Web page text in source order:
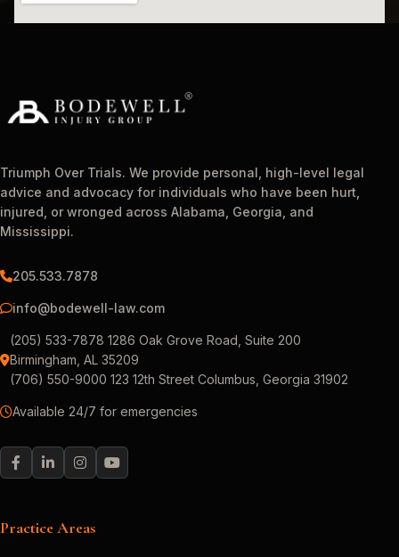
Triumph Over Trials. We provide personal, high-level legal
advice and advocacy for individuals who have been hurt,
injured, or wronged across Alabama, Georgia, and
Mississippi.
205.533.7878
info@bodewell-law.com
(205) 533-7878 1286 Oak Grove Road, Suite 200
Birmingham, AL 35209
(706) 550-9000 123 12th Street Columbus, Georgia 31902
Available 24/7 for emergencies
Practice Areas